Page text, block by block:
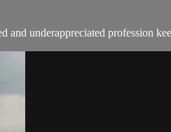
underappreciated profession